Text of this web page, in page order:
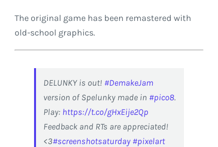
The original game has been remastered with
old-school graphics.
DELUNKY is out! #DemakeJam
version of Spelunky made in #pico8.
Play: https://t.co/gHxEije2Qp
Feedback and RTs are appreciated!
<3#screenshotsaturday #pixelart